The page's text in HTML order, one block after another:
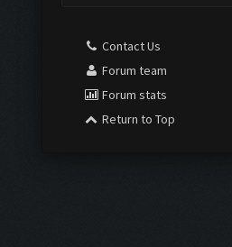
Contact Us
Forum team
Forum stats
Return to Top